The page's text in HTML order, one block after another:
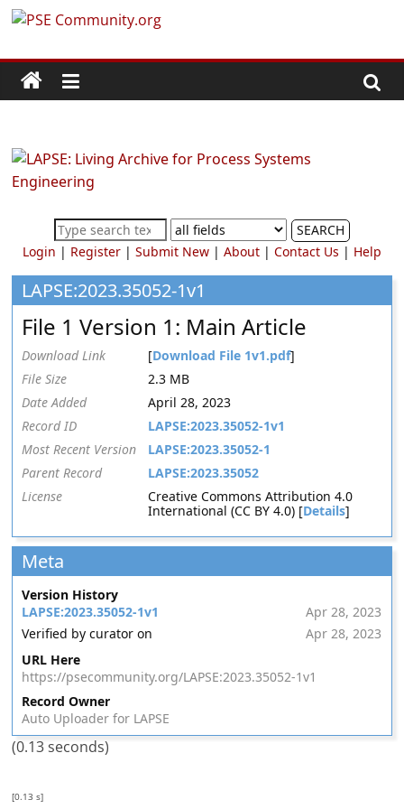
Skip
content
PSE
Community.org
World
Community
Chemical
Process
Systems
Engineering
Education
and
Research
SEARCH
Login | Register| Submit New| About| Contact Us | Help
LAPSE:2023.35052-1v1
File 1 Version 1: Main Article
Download Link [Download File 1v1.pdf]
File Size
2.3 MB
Date Added
April 28, 2023
Record ID
LAPSE:2023.35052-1v1
Most Recent Version
LAPSE:2023.35052-1
Parent Record
LAPSE:2023.35052
License
Creative Commons Attribution 4.0
International (CC BY 4.0) [Details]
Meta
Version History
LAPSE:2023.35052-1v1
Apr 28, 2023
Verified by curator on
Apr 28, 2023
URL Here
https://psecommunity.org/LAPSE:2023.35052-1v1
Record Owner
Auto Uploader for LAPSE
(0.13 seconds)
[0.13 s]